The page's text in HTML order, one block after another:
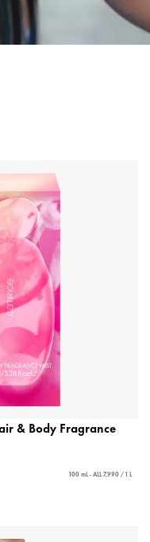
& Body Fragrance
100 mL - ALL 7,990 / 1 L